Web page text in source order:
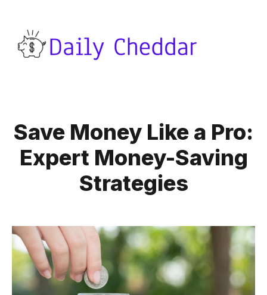
Save Money Like a Pro:
Expert Money-Saving
Strategies